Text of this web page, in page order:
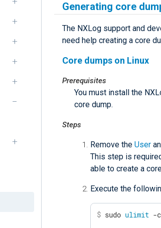
Generating core
The NXLog support and
need help creating a core
Core dumps on Linux
Prerequisites
You must install the
core dump.
Steps
Remove the User
This step is
able to create a
Execute the
$ sudo ulimit -